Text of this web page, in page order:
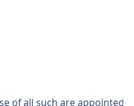
of all such are appointed to